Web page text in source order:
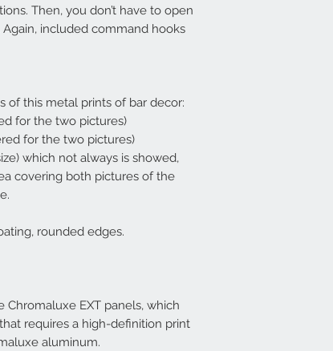
Then, you don’t have to open
included command hooks
of this metal prints of bar decor:
for the two pictures)
for the two pictures)
which not always is showed,
covering both pictures of the
rounded edges.
EXT panels, which
requires a high-definition print
aluminum.